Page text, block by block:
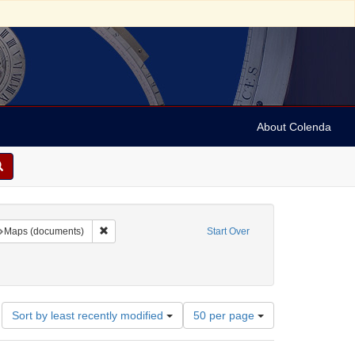
About Colenda
Start Over
Geographic Subject: United States -- New York
Maps (documents) Remove constraint Subject: Maps (documents)
Sort by least recently modified
Number
of
results
50 per page